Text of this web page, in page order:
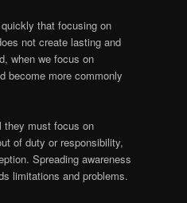
that focusing on
not create lasting and
when we focus on
become more commonly
they must focus on
of duty or responsibility,
Spreading awareness
limitations and problems.